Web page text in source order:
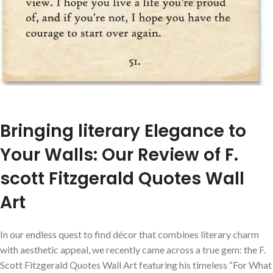
Bringing literary Elegance to
Your Walls: Our Review of F.
scott Fitzgerald Quotes Wall
Art
In our endless quest to find décor that combines literary charm
with aesthetic appeal, we recently came across a true gem: the F.
Scott Fitzgerald Quotes Wall Art featuring his timeless “For What